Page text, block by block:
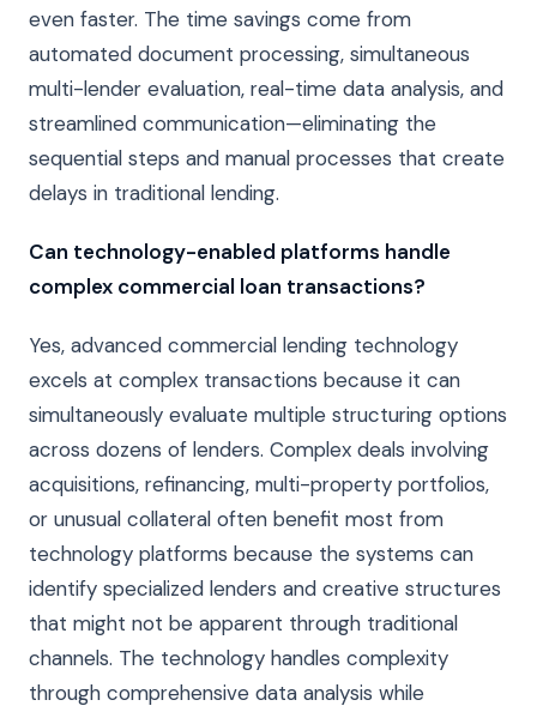
even faster. The time savings come from
automated document processing, simultaneous
multi-lender evaluation, real-time data analysis, and
streamlined communication—eliminating the
sequential steps and manual processes that create
delays in traditional lending.
Can technology-enabled platforms handle
complex commercial loan transactions?
Yes, advanced commercial lending technology
excels at complex transactions because it can
simultaneously evaluate multiple structuring options
across dozens of lenders. Complex deals involving
acquisitions, refinancing, multi-property portfolios,
or unusual collateral often benefit most from
technology platforms because the systems can
identify specialized lenders and creative structures
that might not be apparent through traditional
channels. The technology handles complexity
through comprehensive data analysis while